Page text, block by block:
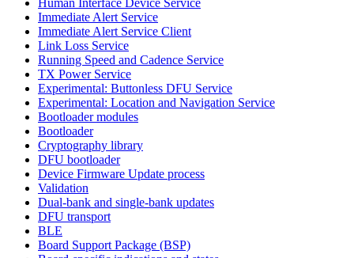
Immediate Alert Service
Immediate Alert Service Client
Link Loss Service
Running Speed and Cadence Service
TX Power Service
Experimental: Buttonless DFU Service
Experimental: Location and Navigation Service
Bootloader modules
Bootloader
Cryptography library
DFU bootloader
Device Firmware Update process
Validation
Dual-bank and single-bank updates
DFU transport
BLE
Board Support Package (BSP)